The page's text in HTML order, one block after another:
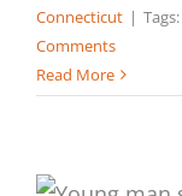
Connecticut | Tags:
Comments
Read More